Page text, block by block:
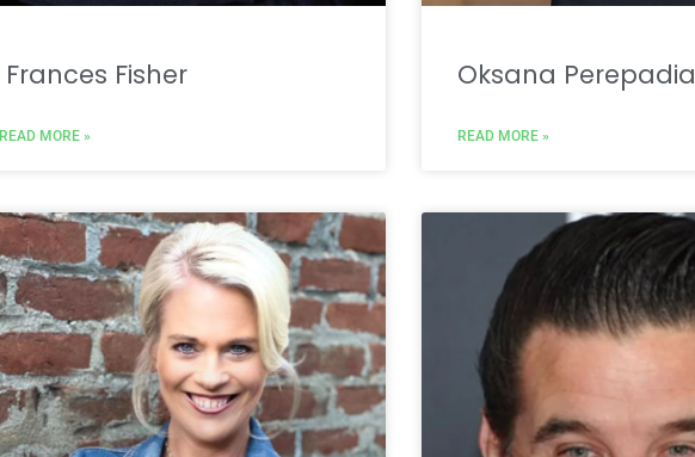
Frances Fisher
READ MORE »
Oksana Perepadia
READ MORE »